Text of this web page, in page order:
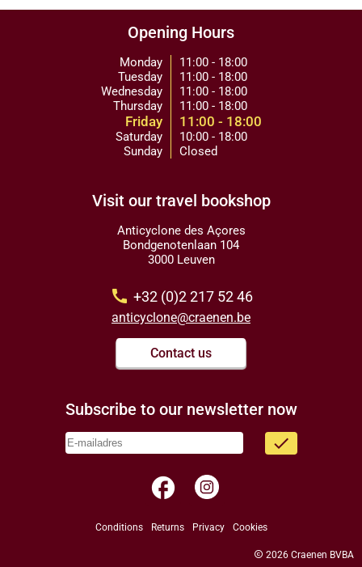
Opening Hours
Monday
Tuesday
Wednesday
Thursday
Friday
Saturday
Sunday
11:00 - 18:00
11:00 - 18:00
11:00 - 18:00
11:00 - 18:00
11:00 - 18:00
10:00 - 18:00
Closed
Visit our travel bookshop
Anticyclone des Açores
Bondgenotenlaan 104
3000 Leuven
call +32 (0)2 217 52 46
anticyclone@craenen.be
Contact us
Subscribe to our newsletter now
done
facebook
Conditions Returns Privacy Cookies
copyright 2026 Craenen BVBA